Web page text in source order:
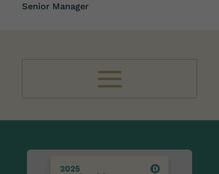
Senior Manager